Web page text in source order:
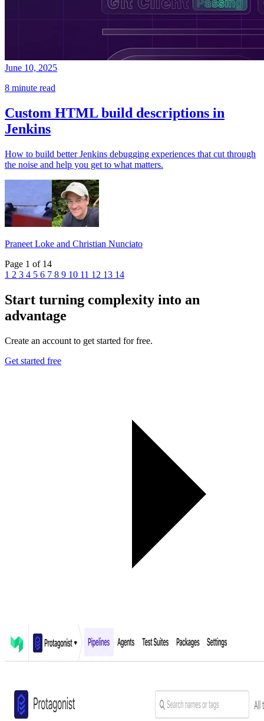
June 10, 2025
8 minute read
Custom HTML build descriptions in
Jenkins
How to build better Jenkins debugging experiences that cut through
the noise and help you get to what matters.
Praneet Loke and Christian Nunciato
Page 1 of 14
1 2 3 4 5 6 7 8 9 10 11 12 13 14
Start turning complexity into an
advantage
Create an account to get started for free.
Get started free